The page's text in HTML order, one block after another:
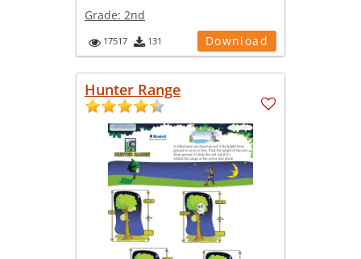
Grade: 2nd
17517 131 Download
Hunter Range